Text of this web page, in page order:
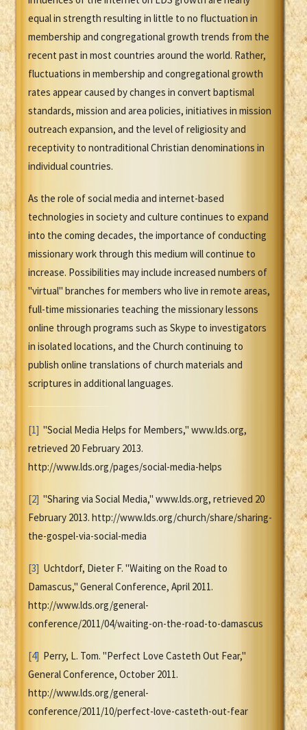
equal in strength resulting in little to no fluctuation in
membership and congregational growth trends from the
recent past in most countries around the world. Rather,
fluctuations in membership and congregational growth
rates appear caused by changes in convert baptismal
standards, mission and area policies, initiatives in mission
outreach expansion, and the level of religiosity and
receptivity to nontraditional Christian denominations in
individual countries.
As the role of social media and internet-based
technologies in society and culture continues to expand
into the coming decades, the importance of conducting
missionary work through this medium will continue to
increase. Possibilities may include increased numbers of
"virtual" branches for members who live in remote areas,
full-time missionaries teaching the missionary lessons
online through programs such as Skype to investigators
in isolated locations, and the Church continuing to
publish online translations of church materials and
scriptures in additional languages.
[1] "Social Media Helps for Members," www.lds.org,
retrieved 20 February 2013.
http://www.lds.org/pages/social-media-helps
[2] "Sharing via Social Media," www.lds.org, retrieved 20
February 2013. http://www.lds.org/church/share/sharing-
the-gospel-via-social-media
[3] Uchtdorf, Dieter F. "Waiting on the Road to
Damascus," General Conference, April 2011.
http://www.lds.org/general-
conference/2011/04/waiting-on-the-road-to-damascus
[4] Perry, L. Tom. "Perfect Love Casteth Out Fear,"
General Conference, October 2011.
http://www.lds.org/general-
conference/2011/10/perfect-love-casteth-out-fear